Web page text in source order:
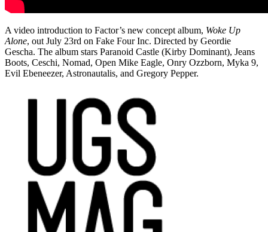
A video introduction to Factor’s new concept album, Woke Up
Alone, out July 23rd on Fake Four Inc. Directed by Geordie
Gescha. The album stars Paranoid Castle (Kirby Dominant), Jeans
Boots, Ceschi, Nomad, Open Mike Eagle, Onry Ozzborn, Myka 9,
Evil Ebeneezer, Astronautalis, and Gregory Pepper.